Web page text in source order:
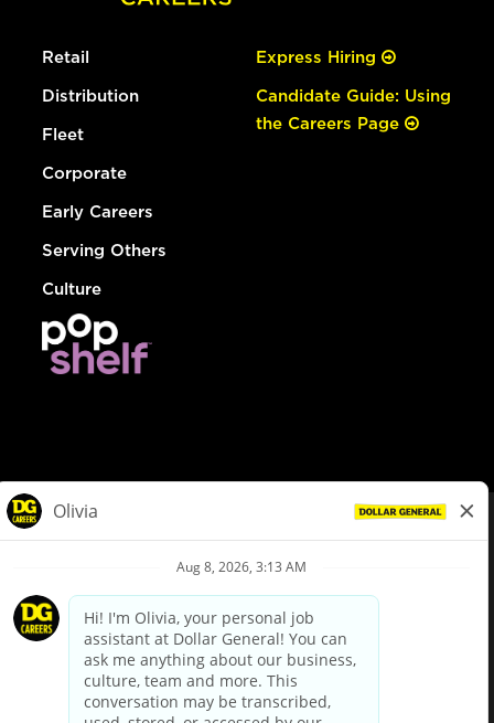
Retail
Distribution
Fleet
Corporate
Early Careers
Serving Others
Culture
Express Hiring
Candidate Guide: Using
the Careers Page
Privacy Policy
Your Privacy Choices
California Employee and Third Party Privacy Policy
Applicant Privacy Notice